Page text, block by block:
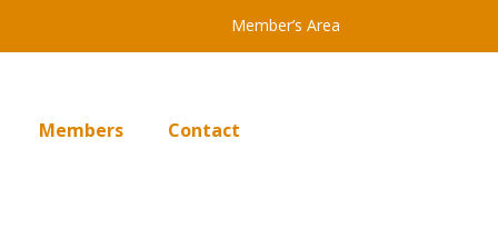
Member’s Area
Members Contact